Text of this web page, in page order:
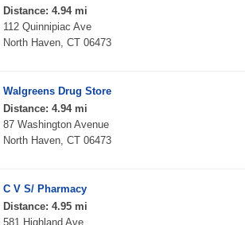
Distance: 4.94 mi
112 Quinnipiac Ave
North Haven, CT 06473
Walgreens Drug Store
Distance: 4.94 mi
87 Washington Avenue
North Haven, CT 06473
C V S/ Pharmacy
Distance: 4.95 mi
581 Highland Ave